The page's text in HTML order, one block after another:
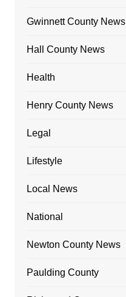
Gwinnett County News
Hall County News
Health
Henry County News
Legal
Lifestyle
Local News
National
Newton County News
Paulding County